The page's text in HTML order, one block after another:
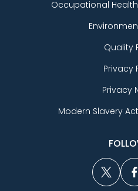
Occupational
Quality
Privacy
Privacy
Modern Slavery